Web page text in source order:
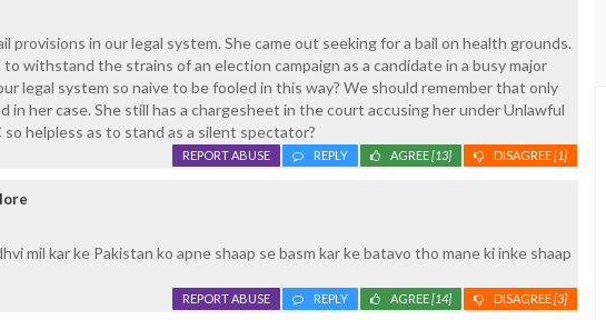
provisions in our legal system. She came out seeking for a bail on health grounds.
withstand the strains of an election campaign as a candidate in a busy major
legal system so naive to be fooled in this way? We should remember that only
in her case. She still has a chargesheet in the court accusing her under Unlawful
helpless as to stand as a silent spectator?
DISAGREE[1]
AGREE[13]
REPLY
REPORT ABUSE
mil kar ke Pakistan ko apne shaap se basm kar ke batavo tho mane ki inke shaap
DISAGREE[3]
AGREE[14]
REPLY
REPORT ABUSE